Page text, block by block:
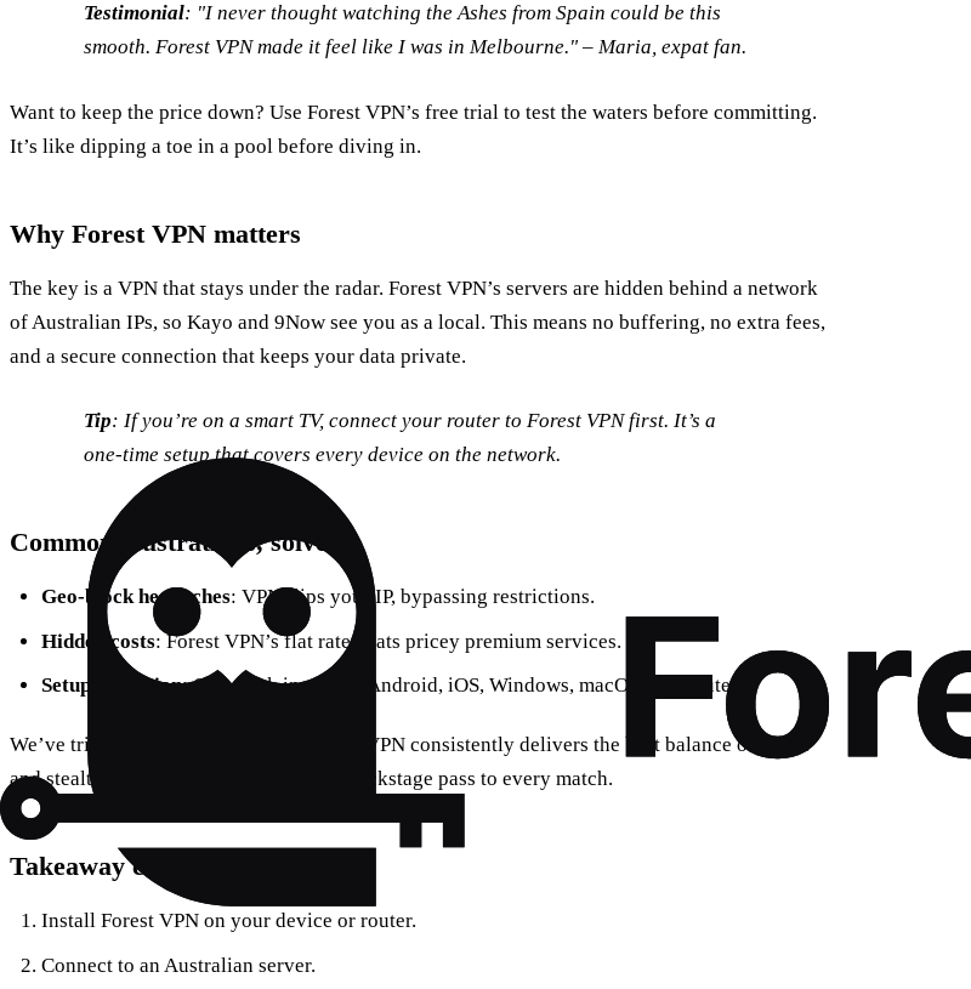
Testimonial: "I never thought watching the Ashes from Spain could be this
smooth. Forest VPN made it feel like I was in Melbourne." – Maria, expat fan.
Want to keep the price down? Use Forest VPN’s free trial to test the waters before committing.
It’s like dipping a toe in a pool before diving in.
Why Forest VPN matters
The key is a VPN that stays under the radar. Forest VPN’s servers are hidden behind a network
of Australian IPs, so Kayo and 9Now see you as a local. This means no buffering, no extra fees,
and a secure connection that keeps your data private.
Tip: If you’re on a smart TV, connect your router to Forest VPN first. It’s a
one‑time setup that covers every device on the network.
Common frustrations, solved
Geo‑block headaches: VPN flips your IP, bypassing restrictions.
Hidden costs: Forest VPN’s flat rate beats pricey premium services.
Setup confusion: One‑click install on Android, iOS, Windows, macOS, and routers.
We’ve tried thousands of streams; Forest VPN consistently delivers the best balance of speed
and stealth. It’s not just a tool—it’s the backstage pass to every match.
Takeaway checklist
Install Forest VPN on your device or router.
Connect to an Australian server.